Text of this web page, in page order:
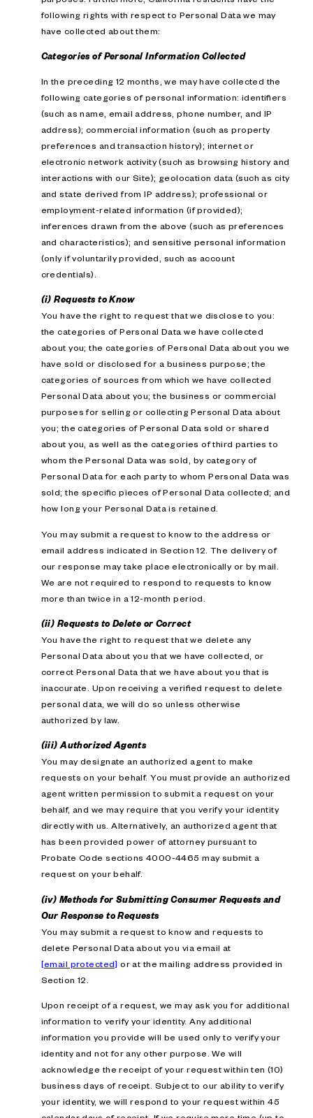
following rights with respect to Personal Data we may
have collected about them:
Categories of Personal Information Collected
In the preceding 12 months, we may have collected the
following categories of personal information: identifiers
(such as name, email address, phone number, and IP
address); commercial information (such as property
preferences and transaction history); internet or
electronic network activity (such as browsing history and
interactions with our Site); geolocation data (such as city
and state derived from IP address); professional or
employment-related information (if provided);
inferences drawn from the above (such as preferences
and characteristics); and sensitive personal information
(only if voluntarily provided, such as account
credentials).
(i) Requests to Know
You have the right to request that we disclose to you:
the categories of Personal Data we have collected
about you; the categories of Personal Data about you we
have sold or disclosed for a business purpose; the
categories of sources from which we have collected
Personal Data about you; the business or commercial
purposes for selling or collecting Personal Data about
you; the categories of Personal Data sold or shared
about you, as well as the categories of third parties to
whom the Personal Data was sold, by category of
Personal Data for each party to whom Personal Data was
sold; the specific pieces of Personal Data collected; and
how long your Personal Data is retained.
You may submit a request to know to the address or
email address indicated in Section 12. The delivery of
our response may take place electronically or by mail.
We are not required to respond to requests to know
more than twice in a 12-month period.
(ii) Requests to Delete or Correct
You have the right to request that we delete any
Personal Data about you that we have collected, or
correct Personal Data that we have about you that is
inaccurate. Upon receiving a verified request to delete
personal data, we will do so unless otherwise
authorized by law.
(iii) Authorized Agents
You may designate an authorized agent to make
requests on your behalf. You must provide an authorized
agent written permission to submit a request on your
behalf, and we may require that you verify your identity
directly with us. Alternatively, an authorized agent that
has been provided power of attorney pursuant to
Probate Code sections 4000-4465 may submit a
request on your behalf.
(iv) Methods for Submitting Consumer Requests and
Our Response to Requests
You may submit a request to know and requests to
delete Personal Data about you via email at
[email protected] or at the mailing address provided in
Section 12.
Upon receipt of a request, we may ask you for additional
information to verify your identity. Any additional
information you provide will be used only to verify your
identity and not for any other purpose. We will
acknowledge the receipt of your request within ten (10)
business days of receipt. Subject to our ability to verify
your identity, we will respond to your request within 45